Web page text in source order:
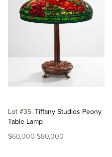
Lot #35 Tiffany Studios Peony
Table Lamp
$60,000-$80,000